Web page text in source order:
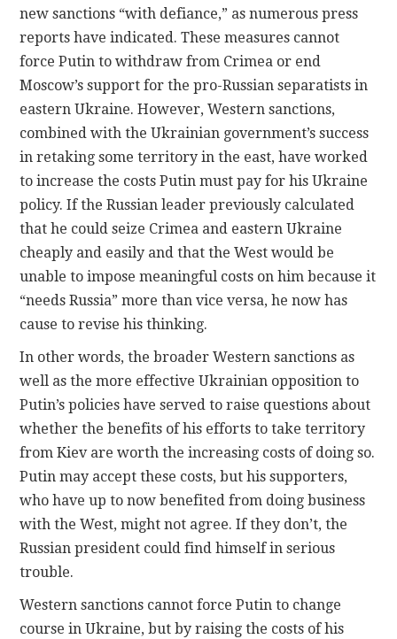
new sanctions “with defiance,” as numerous press
reports have indicated. These measures cannot
force Putin to withdraw from Crimea or end
Moscow’s support for the pro-Russian separatists in
eastern Ukraine. However, Western sanctions,
combined with the Ukrainian government’s success
in retaking some territory in the east, have worked
to increase the costs Putin must pay for his Ukraine
policy. If the Russian leader previously calculated
that he could seize Crimea and eastern Ukraine
cheaply and easily and that the West would be
unable to impose meaningful costs on him because it
“needs Russia” more than vice versa, he now has
cause to revise his thinking.
In other words, the broader Western sanctions as
well as the more effective Ukrainian opposition to
Putin’s policies have served to raise questions about
whether the benefits of his efforts to take territory
from Kiev are worth the increasing costs of doing so.
Putin may accept these costs, but his supporters,
who have up to now benefited from doing business
with the West, might not agree. If they don’t, the
Russian president could find himself in serious
trouble.
Western sanctions cannot force Putin to change
course in Ukraine, but by raising the costs of his